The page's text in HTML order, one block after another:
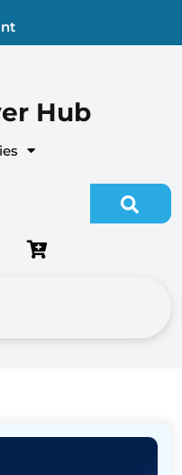
Hub